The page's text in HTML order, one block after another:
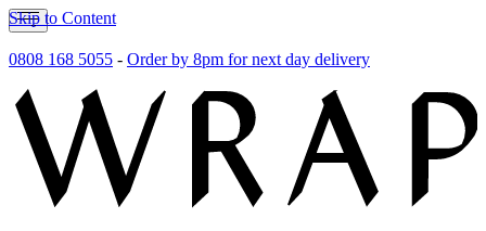
Skip to Content
0808 168 5055 - Order by 8pm for next day delivery